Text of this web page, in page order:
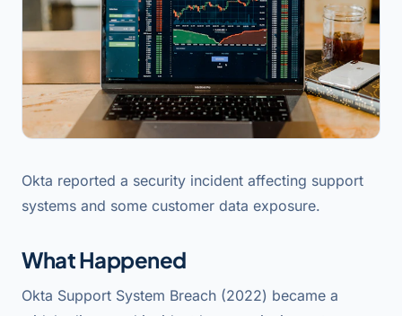
Okta reported a security incident affecting support
systems and some customer data exposure.
What Happened
Okta Support System Breach (2022) became a